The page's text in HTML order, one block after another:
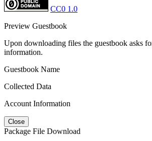
CC0 1.0
Preview Guestbook
Upon downloading files the guestbook asks
information.
Guestbook Name
Collected Data
Account Information
Close
Package File Download